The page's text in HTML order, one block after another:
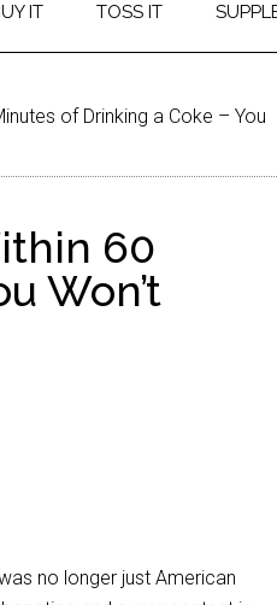
IT TOSS IT
of Drinking a Coke – You
60
Won’t
no longer just American